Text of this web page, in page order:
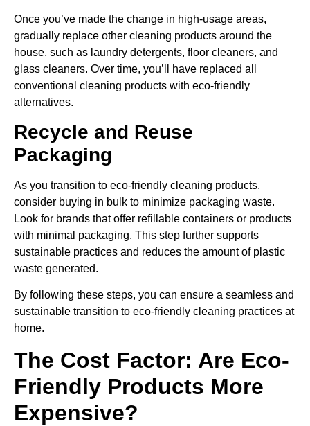
Once you’ve made the change in high-usage areas,
gradually replace other cleaning products around the
house, such as laundry detergents, floor cleaners, and
glass cleaners. Over time, you’ll have replaced all
conventional cleaning products with eco-friendly
alternatives.
Recycle and Reuse
Packaging
As you transition to eco-friendly cleaning products,
consider buying in bulk to minimize packaging waste.
Look for brands that offer refillable containers or products
with minimal packaging. This step further supports
sustainable practices and reduces the amount of plastic
waste generated.
By following these steps, you can ensure a seamless and
sustainable transition to eco-friendly cleaning practices at
home.
The Cost Factor: Are Eco-
Friendly Products More
Expensive?